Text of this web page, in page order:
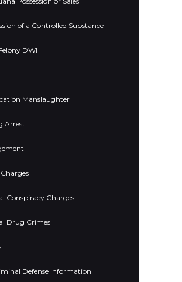
of a Controlled Substance
DWI
Manslaughter
Arrest
Conspiracy Charges
Drug Crimes
Defense Information